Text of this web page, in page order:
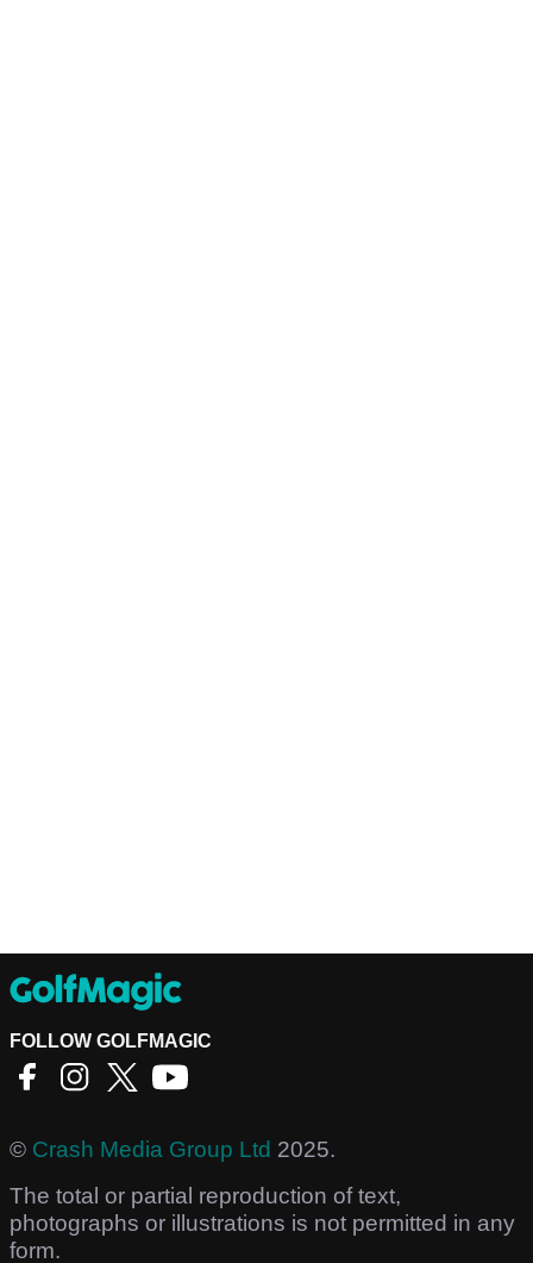
FOLLOW GOLFMAGIC
© Crash Media Group Ltd 2025.
The total or partial reproduction of text,
photographs or illustrations is not permitted in any
form.